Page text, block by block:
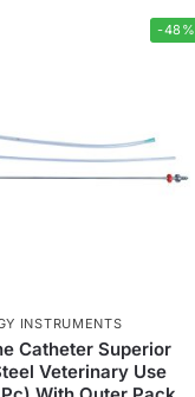
-48%
INSTRUMENTS
Catheter Superior
Veterinary Use